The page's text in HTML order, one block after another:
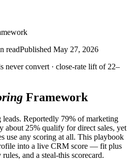
readPublished May 27, 2026
never convert · close-rate lift of 22–
Framework
Reportedly 79% of marketing
about 25% qualify for direct sales, yet
use any scoring at all. This playbook
into a live CRM score — fit plus
and a steal-this scorecard.